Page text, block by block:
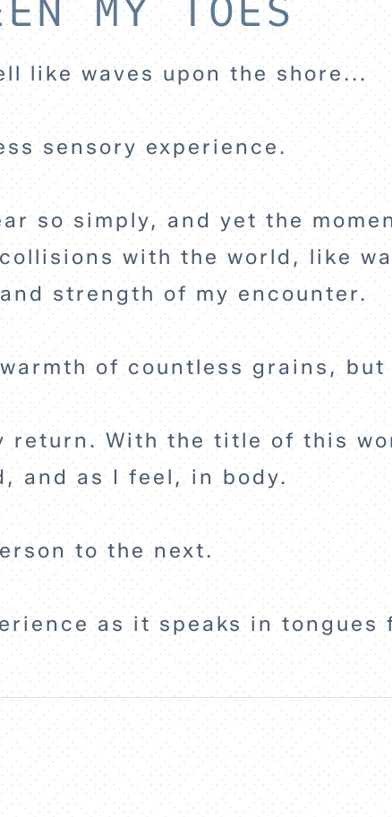
like waves upon the shore...
sensory experience.
so simply, and yet the
with the world, like
strength of my encounter.
of countless grains, but
return. With the title of this
and as I feel, in body.
to the next.
as it speaks in tongues